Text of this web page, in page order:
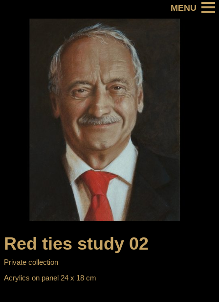
Red ties study 02
Private collection
Acrylics on panel 24 x 18 cm